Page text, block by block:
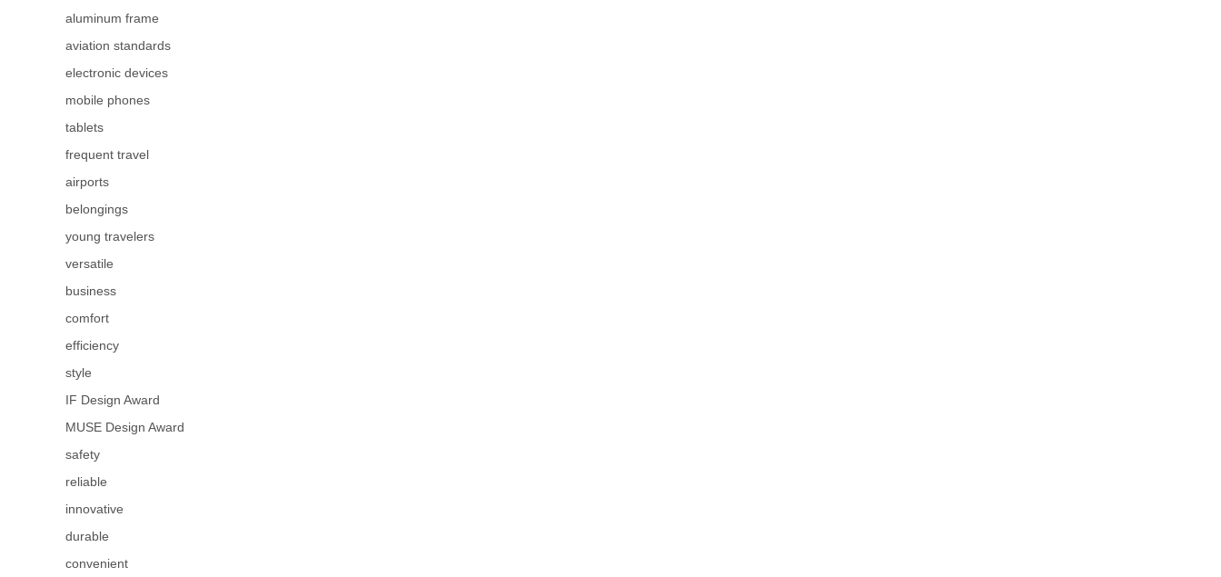
aluminum frame
aviation standards
electronic devices
mobile phones
tablets
frequent travel
airports
belongings
young travelers
versatile
business
comfort
efficiency
style
IF Design Award
MUSE Design Award
safety
reliable
innovative
durable
convenient